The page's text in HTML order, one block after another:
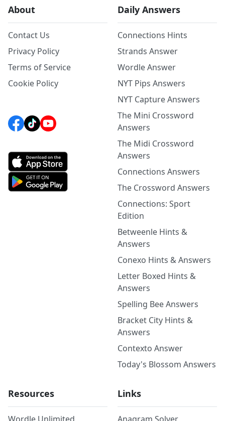
About
Contact Us
Privacy Policy
Terms of Service
Cookie Policy
Daily Answers
Connections Hints
Strands Answer
Wordle Answer
NYT Pips Answers
NYT Capture Answers
The Mini Crossword
Answers
The Midi Crossword
Answers
Connections Answers
The Crossword Answers
Connections: Sport
Edition
Betweenle Hints &
Answers
Conexo Hints & Answers
Letter Boxed Hints &
Answers
Spelling Bee Answers
Bracket City Hints &
Answers
Contexto Answer
Today's Blossom Answers
Resources Links